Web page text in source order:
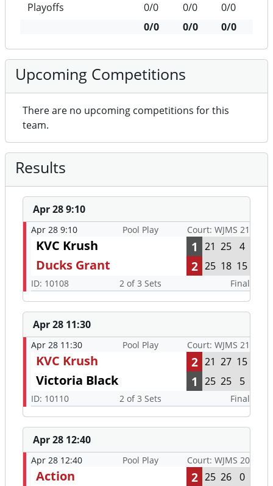
Playoffs
0/0 0/0
0/0
0/0
0/0 0/0
Upcoming Competitions
There are no upcoming competitions for this
team.
Results
Apr 28 9:10
Apr 28 9:10 Pool Play Court: WJMS 21
KVC Krush 1 21 25 4
Ducks Grant 2 25 18 15
ID: 10108 2 of 3 Sets Final
Apr 28 11:30
Apr 28 11:30 Pool Play Court: WJMS 21
KVC Krush 2 21 27 15
Victoria Black 1 25 25 5
ID: 10110 2 of 3 Sets Final
Apr 28 12:40
Apr 28 12:40 Pool Play Court: WJMS 20
Action 2 25 26 0